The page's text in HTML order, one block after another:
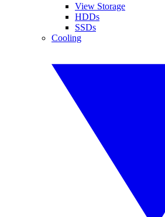
View Storage
HDDs
SSDs
Cooling